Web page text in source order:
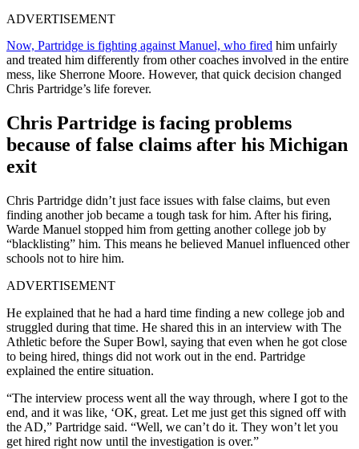
ADVERTISEMENT
Now, Partridge is fighting against Manuel, who fired him unfairly
and treated him differently from other coaches involved in the entire
mess, like Sherrone Moore. However, that quick decision changed
Chris Partridge’s life forever.
Chris Partridge is facing problems
because of false claims after his Michigan
exit
Chris Partridge didn’t just face issues with false claims, but even
finding another job became a tough task for him. After his firing,
Warde Manuel stopped him from getting another college job by
“blacklisting” him. This means he believed Manuel influenced other
schools not to hire him.
ADVERTISEMENT
He explained that he had a hard time finding a new college job and
struggled during that time. He shared this in an interview with The
Athletic before the Super Bowl, saying that even when he got close
to being hired, things did not work out in the end. Partridge
explained the entire situation.
“The interview process went all the way through, where I got to the
end, and it was like, ‘OK, great. Let me just get this signed off with
the AD,” Partridge said. “Well, we can’t do it. They won’t let you
get hired right now until the investigation is over.”